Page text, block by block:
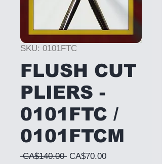
SKU: 0101FTC
FLUSH CUT
PLIERS -
0101FTC /
0101FTCM
CA$140.00 Regular Price
CA$70.00Sale Price